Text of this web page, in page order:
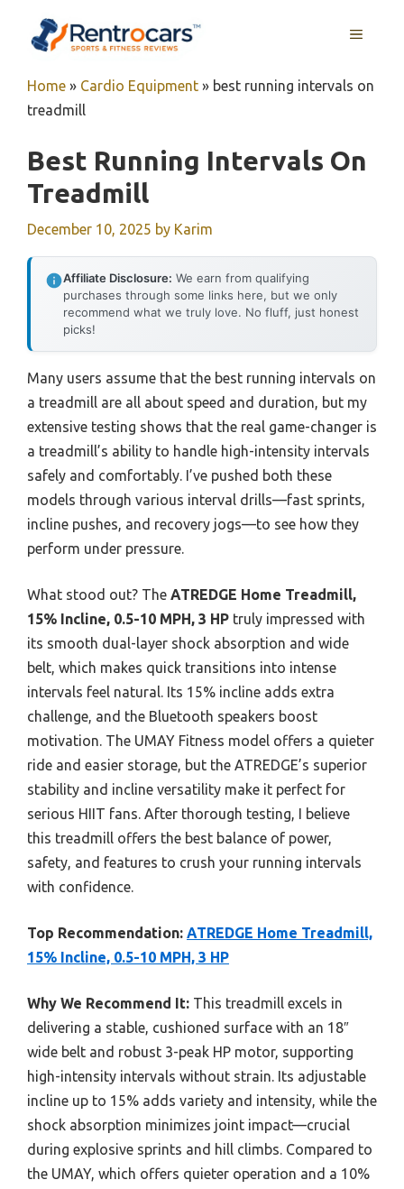
MENU
Home » Cardio Equipment » best running intervals on
treadmill
Best Running Intervals On
Treadmill
December 10, 2025 by Karim
Affiliate Disclosure: We earn from qualifying
purchases through some links here, but we only
recommend what we truly love. No fluff, just honest
picks!
Many users assume that the best running intervals on
a treadmill are all about speed and duration, but my
extensive testing shows that the real game-changer is
a treadmill’s ability to handle high-intensity intervals
safely and comfortably. I’ve pushed both these
models through various interval drills—fast sprints,
incline pushes, and recovery jogs—to see how they
perform under pressure.
What stood out? The ATREDGE Home Treadmill,
15% Incline, 0.5-10 MPH, 3 HP truly impressed with
its smooth dual-layer shock absorption and wide
belt, which makes quick transitions into intense
intervals feel natural. Its 15% incline adds extra
challenge, and the Bluetooth speakers boost
motivation. The UMAY Fitness model offers a quieter
ride and easier storage, but the ATREDGE’s superior
stability and incline versatility make it perfect for
serious HIIT fans. After thorough testing, I believe
this treadmill offers the best balance of power,
safety, and features to crush your running intervals
with confidence.
Top Recommendation: ATREDGE Home Treadmill,
15% Incline, 0.5-10 MPH, 3 HP
Why We Recommend It: This treadmill excels in
delivering a stable, cushioned surface with an 18″
wide belt and robust 3-peak HP motor, supporting
high-intensity intervals without strain. Its adjustable
incline up to 15% adds variety and intensity, while the
shock absorption minimizes joint impact—crucial
during explosive sprints and hill climbs. Compared to
the UMAY, which offers quieter operation and a 10%